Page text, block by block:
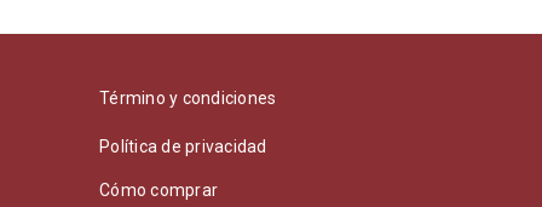
Término y condiciones
Política de privacidad
Cómo comprar